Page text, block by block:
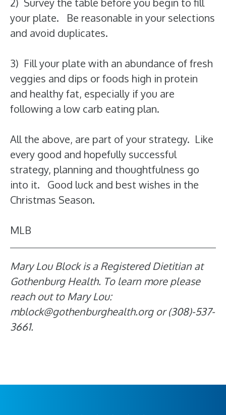
your plate. Be reasonable in your selections
and avoid duplicates.
3) Fill your plate with an abundance of fresh
veggies and dips or foods high in protein
and healthy fat, especially if you are
following a low carb eating plan.
All the above, are part of your strategy. Like
every good and hopefully successful
strategy, planning and thoughtfulness go
into it. Good luck and best wishes in the
Christmas Season.
MLB
Mary Lou Block is a Registered Dietitian at
Gothenburg Health. To learn more please
reach out to Mary Lou:
mblock@gothenburghealth.org or (308)-537-
3661.